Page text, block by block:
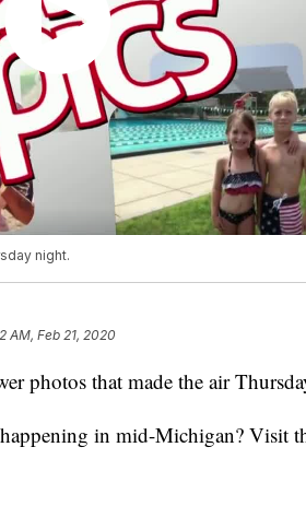
night.
AM, Feb 21, 2020
photos that made the air
in mid-Michigan? Visit